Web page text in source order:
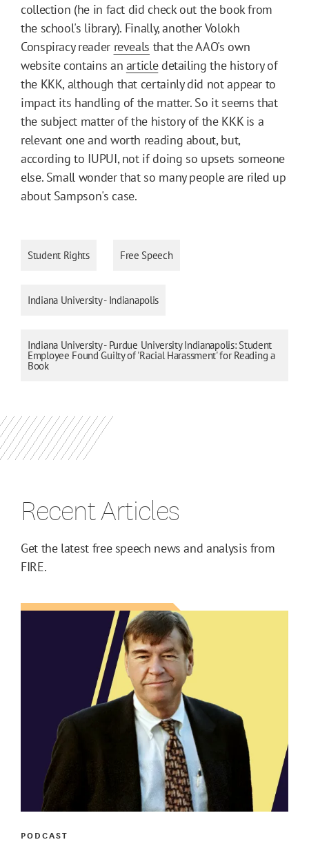
collection (he in fact did check out the book from
the school's library). Finally, another Volokh
Conspiracy reader reveals that the AAO's own
website contains an articledetailing the history of
the KKK, although that certainly did not appear to
impact its handling of the matter. So it seems that
the subject matter of the history of the KKK is a
relevant one and worth reading about, but,
according to IUPUI, not if doing so upsets someone
else. Small wonder that so many people are riled up
about Sampson's case.
Student Rights Free Speech
Indiana University - Indianapolis
Indiana University - Purdue University Indianapolis: Student
Employee Found Guilty of 'Racial Harassment' for Reading a
Book
Recent Articles
Get the latest free speech news and analysis from
FIRE.
PODCAST